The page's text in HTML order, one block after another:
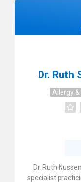
Dr. Ruth
Allergy
Dr. Ruth
specialist